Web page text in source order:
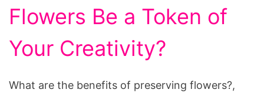
Flowers Be a Token of
Your Creativity?
What are the benefits of preserving flowers?,